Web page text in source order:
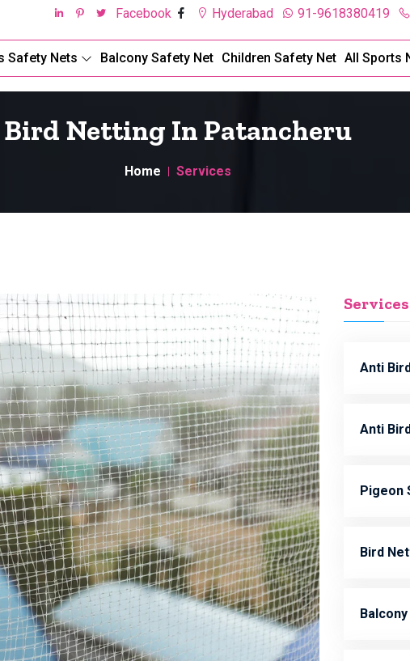
91-9618380419
Hyderabad
Facebook
Safety Nets Balcony Safety Net Children Safety Net All Sports
Bird Netting In Patancheru
Home Services
Services
Anti
Anti
Pigeon
Bird